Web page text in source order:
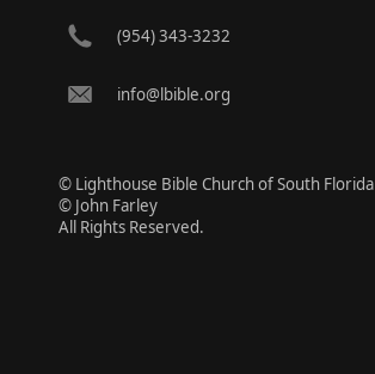
(954) 343-3232
info@lbible.org
© Lighthouse Bible Church of South Florida
© John Farley
All Rights Reserved.